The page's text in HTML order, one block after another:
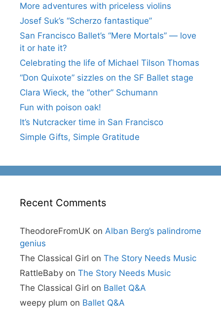
More adventures with priceless violins
Josef Suk’s “Scherzo fantastique”
San Francisco Ballet’s “Mere Mortals” — love
it or hate it?
Celebrating the life of Michael Tilson Thomas
“Don Quixote” sizzles on the SF Ballet stage
Clara Wieck, the “other” Schumann
Fun with poison oak!
It’s Nutcracker time in San Francisco
Simple Gifts, Simple Gratitude
Recent Comments
TheodoreFromUK on Alban Berg’s palindrome
genius
The Classical Girl on The Story Needs Music
RattleBaby on The Story Needs Music
The Classical Girl on Ballet Q&A
weepy plum on Ballet Q&A